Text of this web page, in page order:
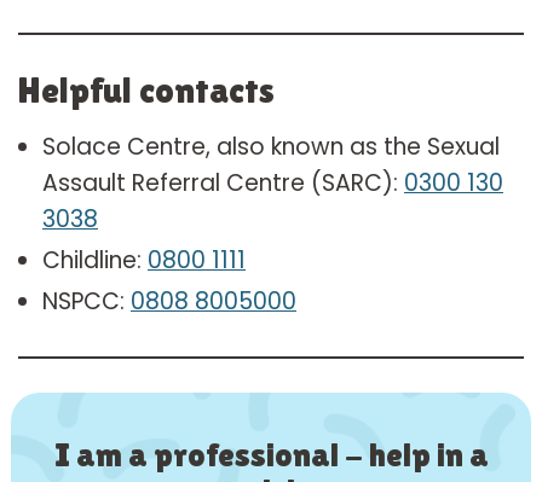
Helpful contacts
Solace Centre, also known as the Sexual
Assault Referral Centre (SARC): 0300 130
3038
Childline: 0800 1111
NSPCC: 0808 8005000
I am a professional - help in a